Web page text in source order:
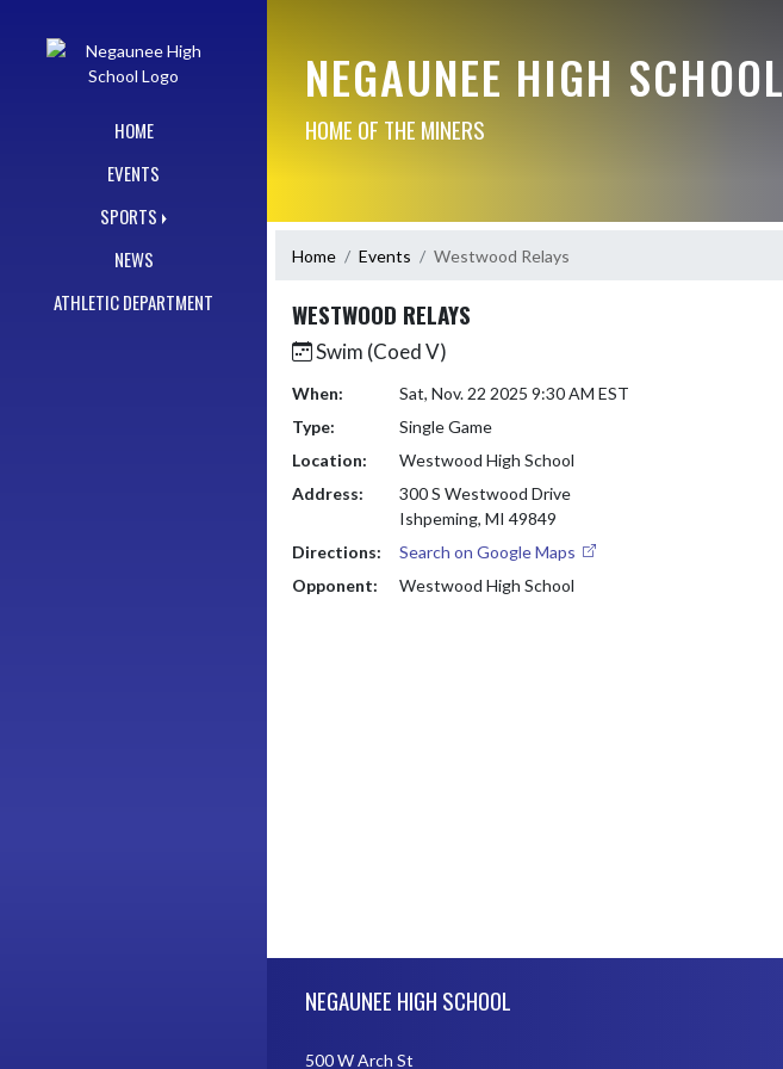
HOME
EVENTS
SPORTS
NEWS
ATHLETIC DEPARTMENT
NEGAUNEE HIGH SCHOOL
HOME OF THE MINERS
Home Events Westwood Relays
WESTWOOD RELAYS
Swim (Coed V)
When:
Sat, Nov. 22 2025 9:30 AM EST
Type:
Single Game
Location:
Westwood High School
Address:
300 S Westwood Drive
Ishpeming, MI 49849
Directions:
Search on Google Maps
Opponent:
Westwood High School
NEGAUNEE HIGH SCHOOL
500 W Arch St